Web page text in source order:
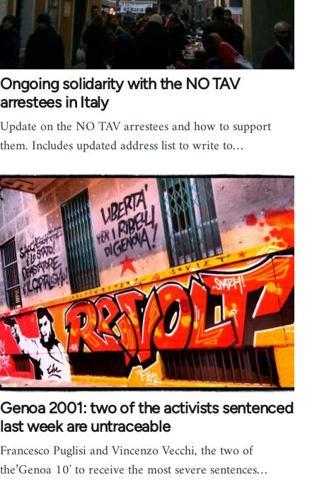
Ongoing solidarity with the NO TAV
arrestees in Italy
Update on the NO TAV arrestees and how to support
them. Includes updated address list to write to…
Genoa 2001: two of the activists sentenced
last week are untraceable
Francesco Puglisi and Vincenzo Vecchi, the two of
the’Genoa 10′ to receive the most severe sentences…